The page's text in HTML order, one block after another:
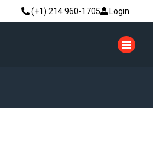
(+1) 214 960-1705 Login